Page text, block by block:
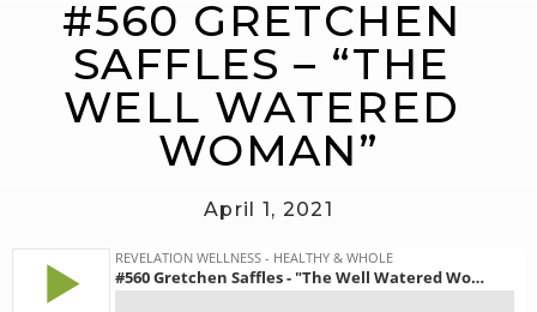
TRAINING TRACKS
PROGRAMS
EVENTS
FIND AN INSTRUCTOR
DONATE
#560 GRETCHEN
SAFFLES – “THE
WELL WATERED
WOMAN”
April 1, 2021